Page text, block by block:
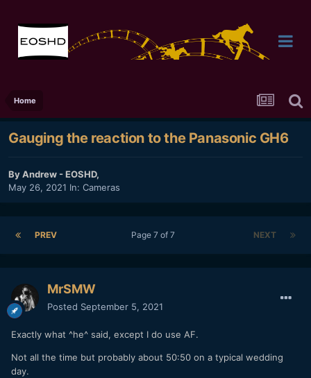
Home
Gauging the reaction to the Panasonic GH6
ByAndrew - EOSHD,
May 26, 2021 In: Cameras
PREV NEXT
Page 7 of 7
MrSMW
Posted September 5, 2021
Exactly what ^he^ said, except I do use AF.
Not all the time but probably about 50:50 on a typical wedding
day.